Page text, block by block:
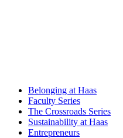
Belonging at Haas
Faculty Series
The Crossroads Series
Sustainability at Haas
Entrepreneurs